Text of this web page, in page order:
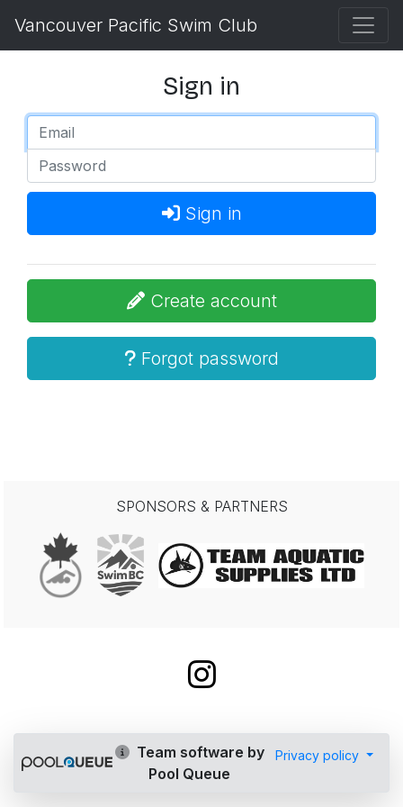
Vancouver Pacific Swim Club
Sign in
Sign in
Create account
Forgot password
SPONSORS & PARTNERS
Team software by
Pool Queue
Privacy policy